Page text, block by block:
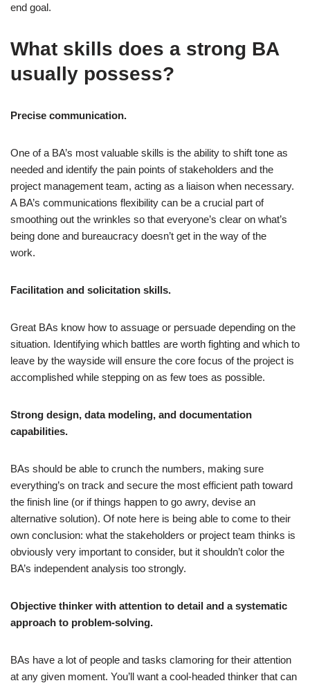
end goal.
What skills does a strong BA
usually possess?
Precise communication.
One of a BA’s most valuable skills is the ability to shift tone as
needed and identify the pain points of stakeholders and the
project management team, acting as a liaison when necessary.
A BA’s communications flexibility can be a crucial part of
smoothing out the wrinkles so that everyone’s clear on what’s
being done and bureaucracy doesn’t get in the way of the
work.
Facilitation and solicitation skills.
Great BAs know how to assuage or persuade depending on the
situation. Identifying which battles are worth fighting and which to
leave by the wayside will ensure the core focus of the project is
accomplished while stepping on as few toes as possible.
Strong design, data modeling, and documentation
capabilities.
BAs should be able to crunch the numbers, making sure
everything’s on track and secure the most efficient path toward
the finish line (or if things happen to go awry, devise an
alternative solution). Of note here is being able to come to their
own conclusion: what the stakeholders or project team thinks is
obviously very important to consider, but it shouldn’t color the
BA’s independent analysis too strongly.
Objective thinker with attention to detail and a systematic
approach to problem-solving.
BAs have a lot of people and tasks clamoring for their attention
at any given moment. You’ll want a cool-headed thinker that can